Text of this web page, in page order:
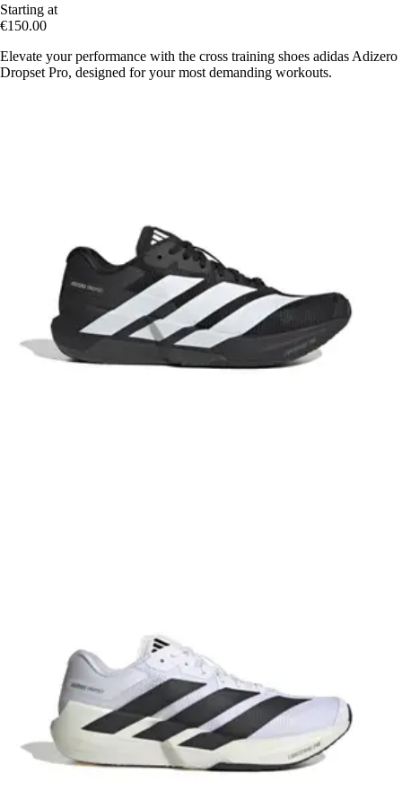
Starting at
€150.00
Elevate your performance with the cross training shoes adidas Adizero
Dropset Pro, designed for your most demanding workouts.